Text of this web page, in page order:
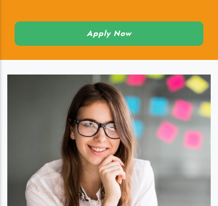
Apply Now